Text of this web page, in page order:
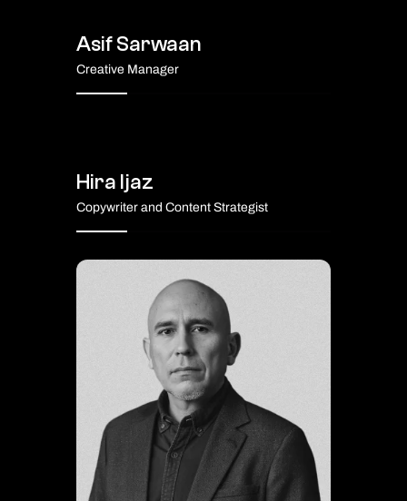
Asif Sarwaan
Creative Manager
Hira Ijaz
Copywriter and Content Strategist